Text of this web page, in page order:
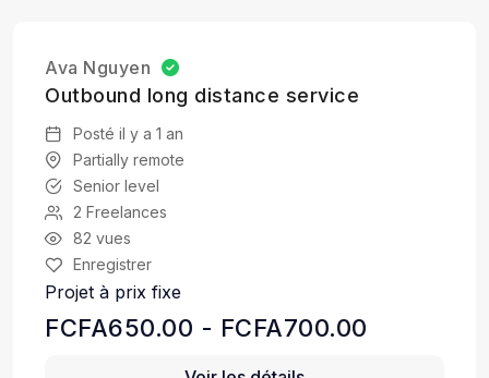
Ava Nguyen
Outbound long distance service
Posté il y a 1 an
Partially remote
Senior level
2 Freelances
82 vues
Enregistrer
Projet à prix fixe
FCFA650.00 - FCFA700.00